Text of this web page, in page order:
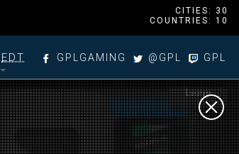
CITIES: 30
COUNTRIES: 10
EDT GPLGAMING @GPL GPL